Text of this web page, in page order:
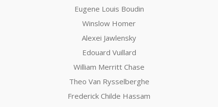
Eugene Louis Boudin
Winslow Homer
Alexei Jawlensky
Edouard Vuillard
William Merritt Chase
Theo Van Rysselberghe
Frederick Childe Hassam